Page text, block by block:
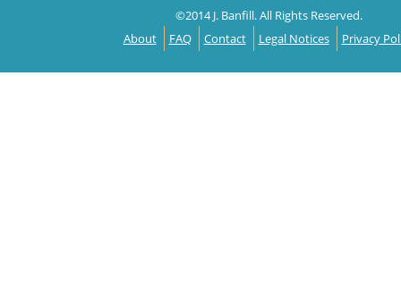
©2014 J. Banfill. All Rights Reserved.
About
FAQ Contact Legal Notices Privacy